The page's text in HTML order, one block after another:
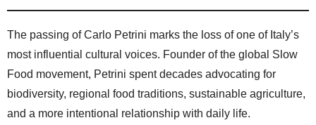
The passing of Carlo Petrini marks the loss of one of Italy’s
most influential cultural voices. Founder of the global Slow
Food movement, Petrini spent decades advocating for
biodiversity, regional food traditions, sustainable agriculture,
and a more intentional relationship with daily life.